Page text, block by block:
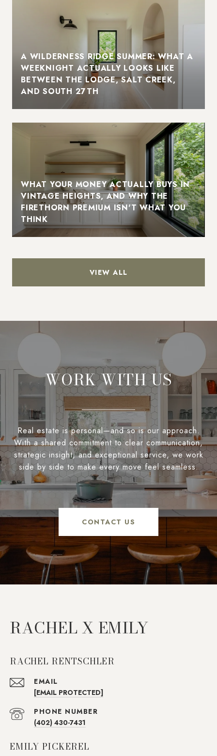
A WILDERNESS RIDGE SUMMER: WHAT A
WEEKNIGHT ACTUALLY LOOKS LIKE
BETWEEN THE LODGE, SALT CREEK,
AND SOUTH 27TH
WHAT YOUR MONEY ACTUALLY BUYS IN
VINTAGE HEIGHTS, AND WHY THE
FIRETHORN PREMIUM ISN'T WHAT YOU
THINK
VIEW ALL
WORK WITH US
Real estate is personal—and so is our approach.
With a shared commitment to clear communication,
strategic insight, and exceptional service, we work
side by side to make every move feel seamless.
CONTACT US
RACHEL X EMILY
RACHEL RENTSCHLER
EMAIL
[EMAIL PROTECTED]
PHONE NUMBER
(402) 430-7431
EMILY PICKEREL